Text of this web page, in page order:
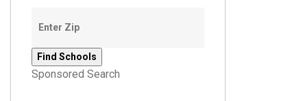
Sponsored Search